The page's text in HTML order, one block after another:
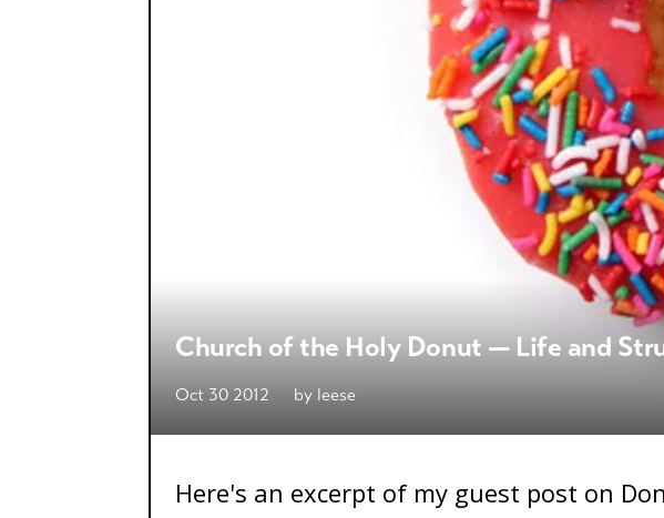
Church of the Holy Donut — Life and
Oct 30 2012 by leese
Here's an excerpt of my guest post on